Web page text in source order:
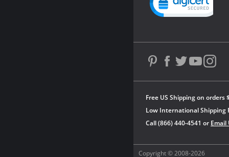
Copyright © 2008-2026
Free US Shipping on orders
Low International Shipping
Call (866) 440-4541 or Email